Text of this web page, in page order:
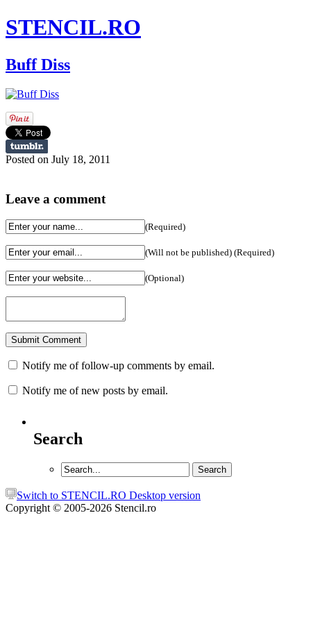
STENCIL.RO
Buff Diss
Posted on July 18, 2011
Leave a comment
(Required)
(Will not be published) (Required)
(Optional)
Notify me of follow-up comments by email.
Notify me of new posts by email.
Search
Switch to STENCIL.RO Desktop version
Copyright © 2005-2026 Stencil.ro